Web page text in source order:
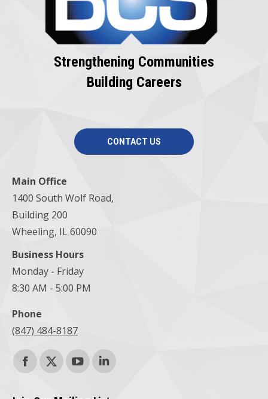
Strengthening Communities
Building Careers
CONTACT US
Main Office
1400 South Wolf Road,
Building 200
Wheeling, IL 60090
Business Hours
Monday - Friday
8:30 AM - 5:00 PM
Phone
(847) 484-8187
Find us on:
Facebook
page
X
page
YouTube
page
Linkedin
page